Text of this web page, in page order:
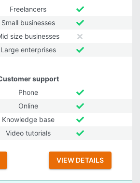
Freelancers
Small businesses
size businesses
Large enterprises
support
Phone
Online
Knowledge base
Video tutorials
VIEW DETAILS